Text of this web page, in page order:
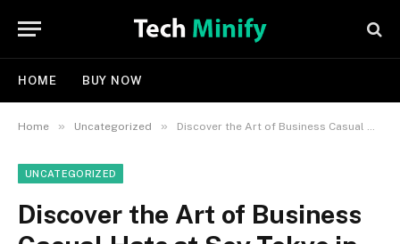
HOME BUY NOW
Home » Uncategorized » Discover the Art of Business Casual Hats at Soy Tokyo in Lugsail
UNCATEGORIZED
Discover the Art of Business